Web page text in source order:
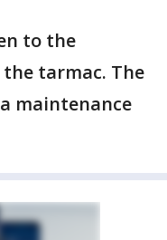
to the
tarmac. The
maintenance